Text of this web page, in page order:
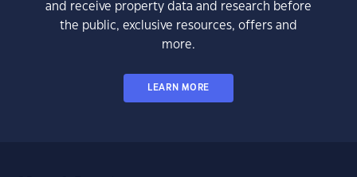
and receive property data and research before
the public, exclusive resources, offers and
more.
LEARN MORE